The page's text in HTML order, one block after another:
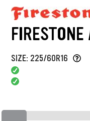
SIZE: 225/60R16